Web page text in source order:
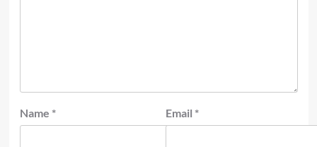
Name * Email *